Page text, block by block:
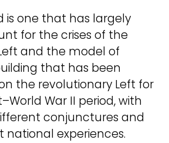
is one that has largely
for the crises of the
and the model of
that has been
the revolutionary Left for
War II period, with
conjunctures and
national experiences.